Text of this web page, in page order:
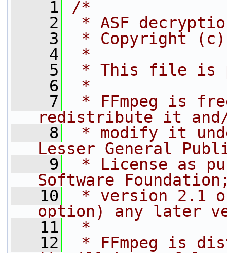
    1
/*
    2
* ASF
    3
* Copyright (c)
    4
*
    5
* This file is
    6
*
    7
* FFmpeg is
redistribute it
    8
* modify it
Lesser General
    9
* License as
Software
   10
* version 2.1
option) any later
   11
*
   12
* FFmpeg is